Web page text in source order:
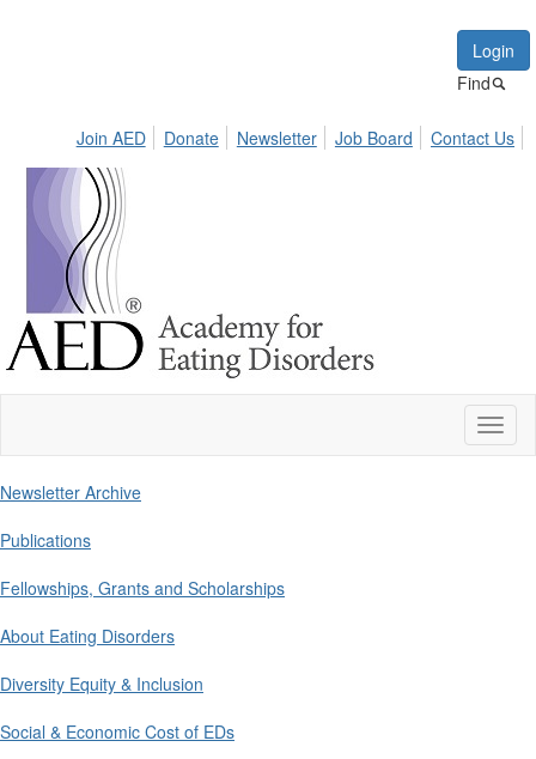
Login
Find
Join AED Donate Newsletter Job Board Contact Us
Newsletter Archive
Publications
Fellowships, Grants and Scholarships
About Eating Disorders
Diversity Equity & Inclusion
Social & Economic Cost of EDs